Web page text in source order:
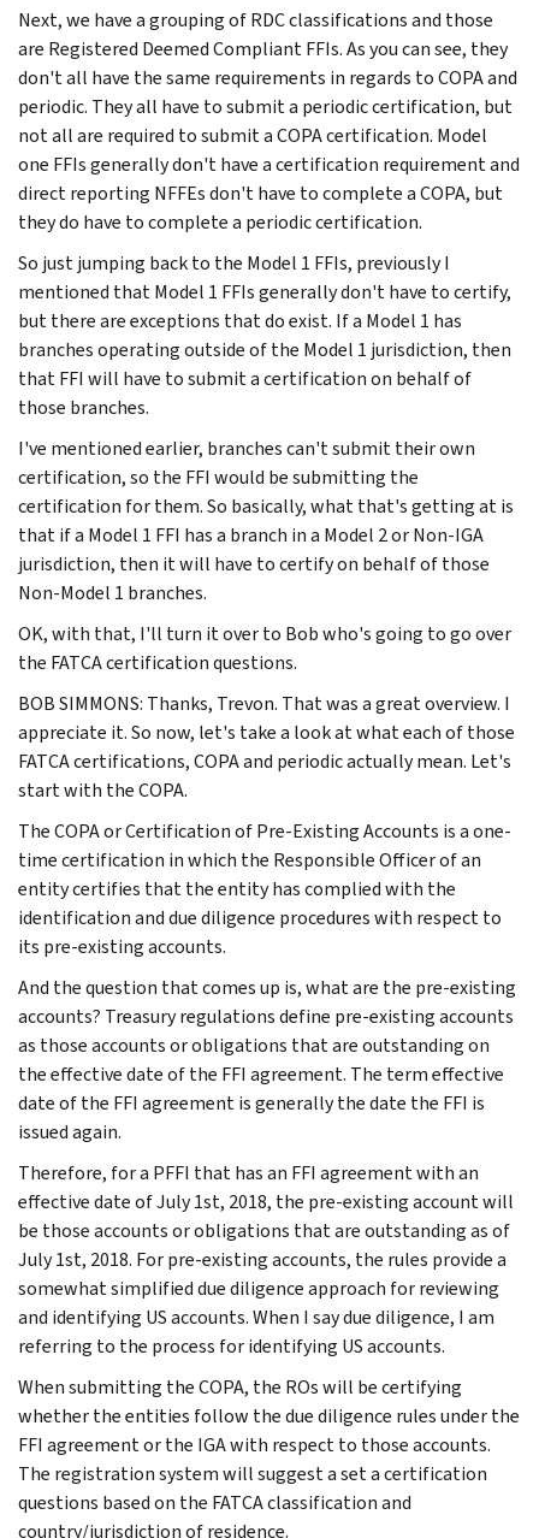
Next, we have a grouping of RDC classifications and those
are Registered Deemed Compliant FFIs. As you can see, they
don't all have the same requirements in regards to COPA and
periodic. They all have to submit a periodic certification, but
not all are required to submit a COPA certification. Model
one FFIs generally don't have a certification requirement and
direct reporting NFFEs don't have to complete a COPA, but
they do have to complete a periodic certification.
So just jumping back to the Model 1 FFIs, previously I
mentioned that Model 1 FFIs generally don't have to certify,
but there are exceptions that do exist. If a Model 1 has
branches operating outside of the Model 1 jurisdiction, then
that FFI will have to submit a certification on behalf of
those branches.
I've mentioned earlier, branches can't submit their own
certification, so the FFI would be submitting the
certification for them. So basically, what that's getting at is
that if a Model 1 FFI has a branch in a Model 2 or Non-IGA
jurisdiction, then it will have to certify on behalf of those
Non-Model 1 branches.
OK, with that, I'll turn it over to Bob who's going to go over
the FATCA certification questions.
BOB SIMMONS: Thanks, Trevon. That was a great overview. I
appreciate it. So now, let's take a look at what each of those
FATCA certifications, COPA and periodic actually mean. Let's
start with the COPA.
The COPA or Certification of Pre-Existing Accounts is a one-
time certification in which the Responsible Officer of an
entity certifies that the entity has complied with the
identification and due diligence procedures with respect to
its pre-existing accounts.
And the question that comes up is, what are the pre-existing
accounts? Treasury regulations define pre-existing accounts
as those accounts or obligations that are outstanding on
the effective date of the FFI agreement. The term effective
date of the FFI agreement is generally the date the FFI is
issued again.
Therefore, for a PFFI that has an FFI agreement with an
effective date of July 1st, 2018, the pre-existing account will
be those accounts or obligations that are outstanding as of
July 1st, 2018. For pre-existing accounts, the rules provide a
somewhat simplified due diligence approach for reviewing
and identifying US accounts. When I say due diligence, I am
referring to the process for identifying US accounts.
When submitting the COPA, the ROs will be certifying
whether the entities follow the due diligence rules under the
FFI agreement or the IGA with respect to those accounts.
The registration system will suggest a set a certification
questions based on the FATCA classification and
country/jurisdiction of residence.